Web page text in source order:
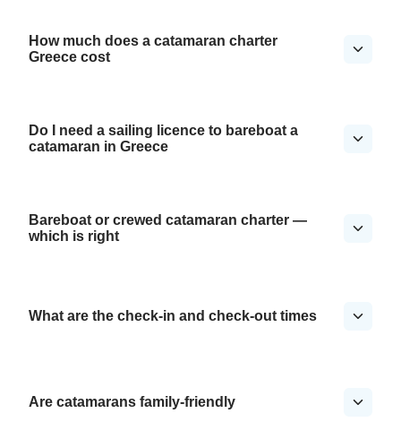
How much does a catamaran charter
Greece cost
Do I need a sailing licence to bareboat a
catamaran in Greece
Bareboat or crewed catamaran charter —
which is right
What are the check-in and check-out times
Are catamarans family-friendly